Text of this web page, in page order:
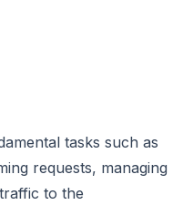
tasks such as
requests, managing
to the